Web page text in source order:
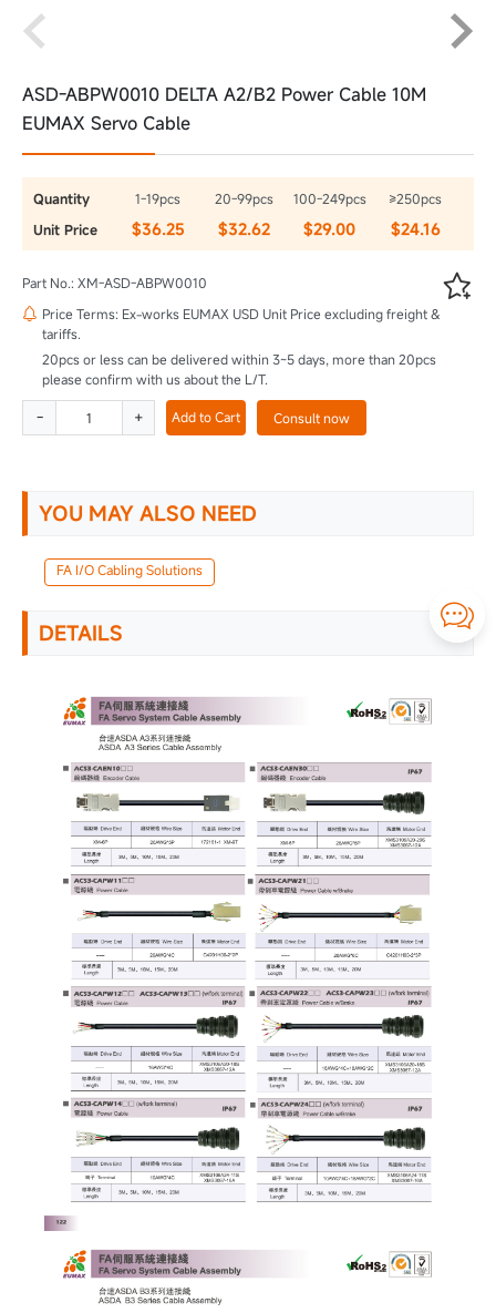

ASD-ABPW0010 DELTA A2/B2 Power Cable 10M
EUMAX Servo Cable
Quantity 1-19pcs 20-99pcs 100-249pcs
≥250pcs
Unit Price
$36.25 $32.62 $29.00 $24.16

Part No.: XM-ASD-ABPW0010
 Price Terms: Ex-works EUMAX USD Unit Price excluding freight &
tariffs.
20pcs or less can be delivered within 3~5 days, more than 20pcs
please confirm with us about the L/T.
- + Add to Cart Consult now
YOU MAY ALSO NEED
FA I/O Cabling Solutions
DETAILS